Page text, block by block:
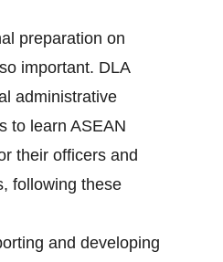
preparation on
important. DLA
administrative
to learn ASEAN
their officers and
following these
and developing